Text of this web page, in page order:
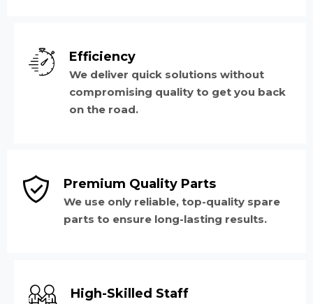
Efficiency
We deliver quick solutions without
compromising quality to get you back
on the road.
Premium Quality Parts
We use only reliable, top-quality spare
parts to ensure long-lasting results.
High-Skilled Staff